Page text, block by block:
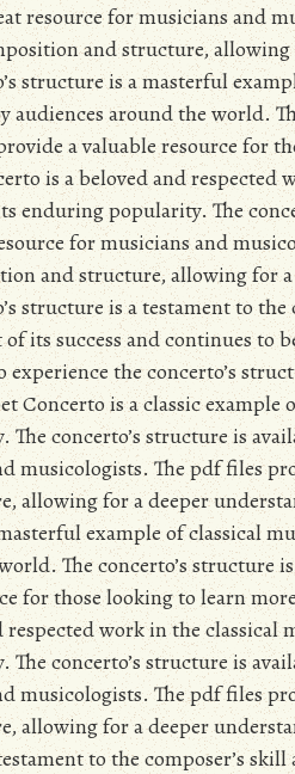
resource for musicians and
and structure,
structure is a masterful
audiences around the world.
a valuable resource for
is a beloved and
enduring popularity. The
for musicians and
and structure, allowing for
structure is a testament to the
its success and continues to
experience the concerto’s
Concerto is a classic
concerto’s structure is
musicologists. The pdf files
allowing for a deeper
example of classical
The concerto’s structure
for those looking to learn
respected work in the
concerto’s structure is
musicologists. The pdf files
allowing for a deeper
to the composer’s